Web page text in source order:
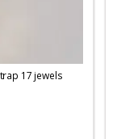
17 jewels